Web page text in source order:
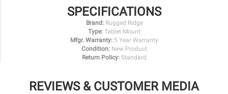
SPECIFICATIONS
Brand: Rugged Ridge
Type: Tablet Mount
Mfgr. Warranty: 5 Year Warranty
Condition: New Product
Return Policy: Standard
REVIEWS & CUSTOMER MEDIA